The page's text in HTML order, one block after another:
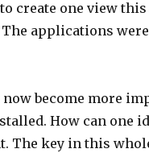
create one view
applications
now become more
How can one
The key in this